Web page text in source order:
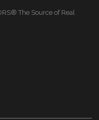
The Source of Real